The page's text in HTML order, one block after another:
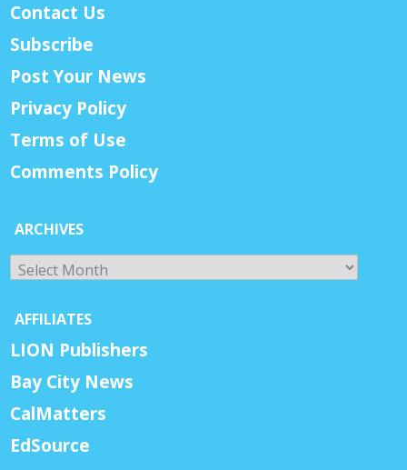
Contact Us
Subscribe
Post Your News
Privacy Policy
Terms of Use
Comments Policy
ARCHIVES
Archives
AFFILIATES
LION Publishers
Bay City News
CalMatters
EdSource